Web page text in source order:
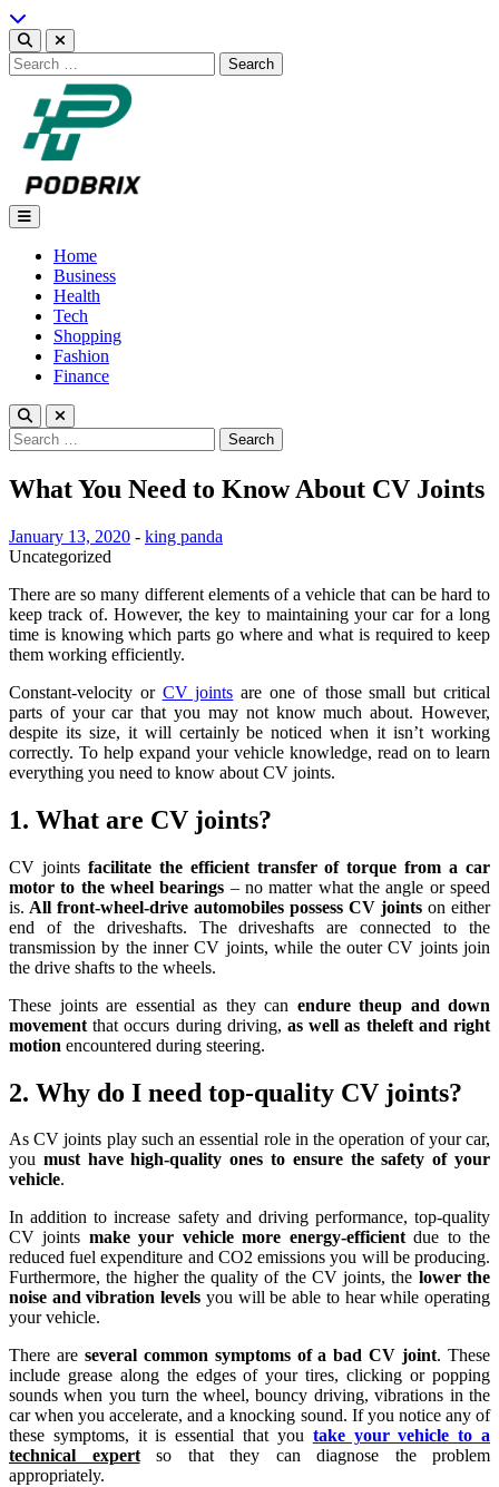
Skip
to
content
Search
for:
Podbrix |New Thinking…
Home
Business
Health
Tech
Shopping
Fashion
Finance
Search
for:
What You Need to Know About CV Joints
January 13, 2020 - king panda
Uncategorized
There are so many different elements of a vehicle that can be hard to
keep track of. However, the key to maintaining your car for a long
time is knowing which parts go where and what is required to keep
them working efficiently.
Constant-velocity or CV joints are one of those small but critical
parts of your car that you may not know much about. However,
despite its size, it will certainly be noticed when it isn’t working
correctly. To help expand your vehicle knowledge, read on to learn
everything you need to know about CV joints.
1. What are CV joints?
CV joints facilitate the efficient transfer of torque from a car
motor to the wheel bearings – no matter what the angle or speed
is. All front-wheel-drive automobiles possess CV joints on either
end of the driveshafts. The driveshafts are connected to the
transmission by the inner CV joints, while the outer CV joints join
the drive shafts to the wheels.
These joints are essential as they can endure theup and down
movementthat occurs during driving,as well as theleft and right
motion encountered during steering.
2. Why do I need top-quality CV joints?
As CV joints play such an essential role in the operation of your car,
you must have high-quality ones to ensure the safety of your
vehicle.
In addition to increase safety and driving performance, top-quality
CV joints make your vehicle more energy-efficientdue to the
reduced fuel expenditure and CO2 emissions you will be producing.
Furthermore, the higher the quality of the CV joints, the lower the
noise and vibration levels you will be able to hear while operating
your vehicle.
There are several common symptoms of a bad CV joint. These
include grease along the edges of your tires, clicking or popping
sounds when you turn the wheel, bouncy driving, vibrations in the
car when you accelerate, and a knocking sound. If you notice any of
these symptoms, it is essential that you take your vehicle to a
technical expertso that they can diagnose the problem
appropriately.